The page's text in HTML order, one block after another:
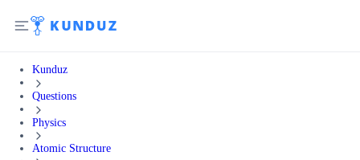
Kunduz
Questions
Physics
Atomic Structure